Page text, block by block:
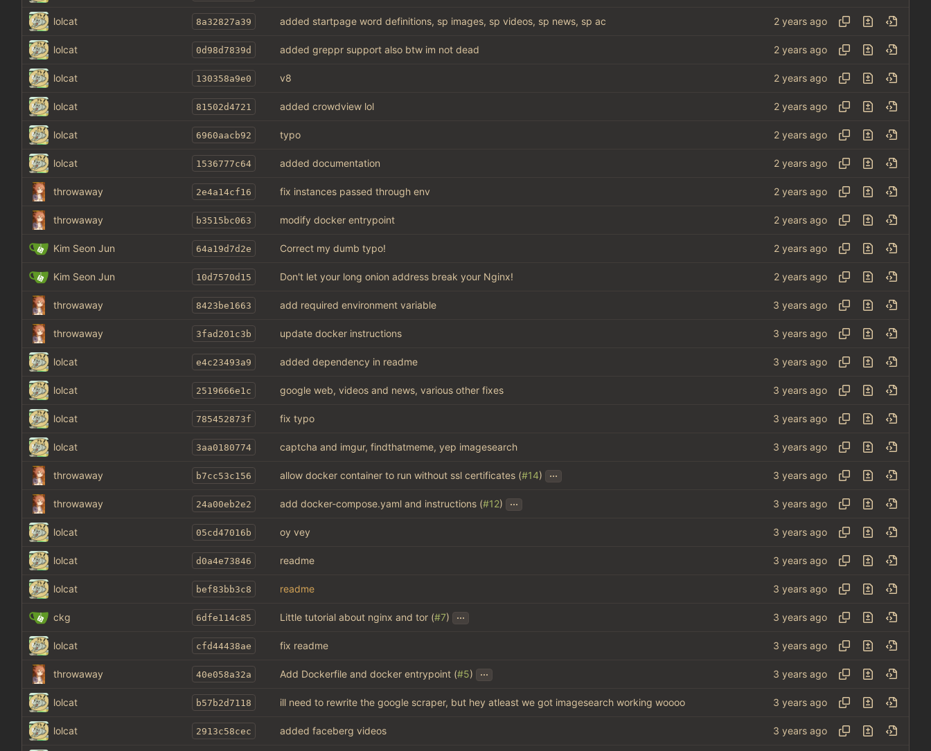
lolcat 8a32827a39 added startpage word definitions, sp images, sp videos, sp news, sp ac
lolcat 0d98d7839d added greppr support also btw im not dead
lolcat 130358a9e0 v8
lolcat 81502d4721 added crowdview lol
lolcat 6960aacb92 typo
lolcat 1536777c64 added documentation
throwaway 2e4a14cf16 fix instances passed through env
throwaway b3515bc063 modify docker entrypoint
Kim Seon Jun 64a19d7d2e Correct my dumb typo!
Kim Seon Jun 10d7570d15 Don't let your long onion address break your Nginx!
throwaway 8423be1663 add required environment variable
throwaway 3fad201c3b update docker instructions
lolcat e4c23493a9 added dependency in readme
lolcat 2519666e1c google web, videos and news, various other fixes
lolcat 785452873f fix typo
lolcat 3aa0180774 captcha and imgur, findthatmeme, yep imagesearch
throwaway b7cc53c156 allow docker container to run without ssl certificates (#14) ...
throwaway 24a00eb2e2 add docker-compose.yaml and instructions (#12) ...
lolcat 05cd47016b oy vey
lolcat d0a4e73846 readme
lolcat bef83bb3c8 readme
ckg 6dfe114c85 Little tutorial about nginx and tor (#7) ...
lolcat cfd44438ae fix readme
throwaway 40e058a32a Add Dockerfile and docker entrypoint (#5) ...
lolcat b57b2d7118 ill need to rewrite the google scraper, but hey atleast we got imagesearch working woooo
lolcat 2913c58cec added faceberg videos